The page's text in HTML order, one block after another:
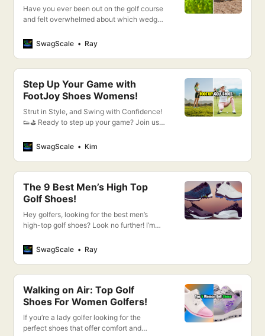
Have you ever been out on the golf course
and felt overwhelmed about which wedge
– I’m here to help!
SwagScale Ray
Step Up Your Game with
FootJoy Shoes Womens!
Strut in Style, and Swing with Confidence!
👟⛳️ Ready to step up your game? Join us
performance with FootJoy Shoes for
Women!
SwagScale Kim
The 9 Best Men’s High Top
Golf Shoes!
Hey golfers, looking for the best men’s
high-top golf shoes? Look no further! I’m
best golf shoes on the market. So without
further ado, let’s get started!
SwagScale Ray
Walking on Air: Top Golf
Shoes For Women Golfers!
If you’re a lady golfer looking for the
perfect shoes that offer comfort and